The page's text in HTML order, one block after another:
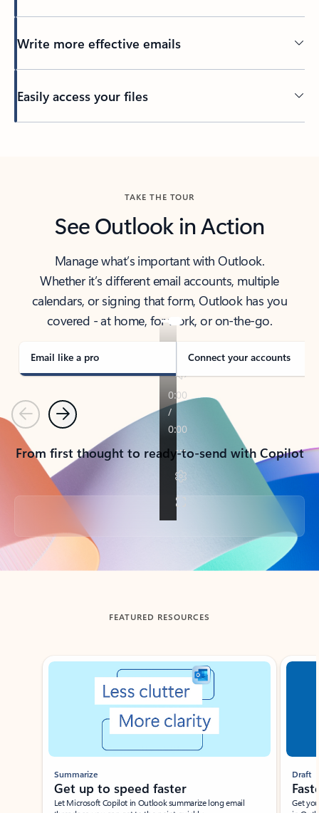
Write more effective emails
Easily access your files
TAKE THE TOUR
See Outlook in Action
Manage what’s important with Outlook.
Whether it’s different email accounts, multiple
calendars, or signing that form, Outlook has you
covered - at home, for work, or on-the-go.
Email like a pro Connect your accounts
PreviousNext
From first thought to ready-to-send with Copilot
Back to tabs
FEATURED RESOURCES
Showing slide 1 of 3
Summarize
Get up to speed faster ​
Let Microsoft Copilot in Outlook summarize long email
Draft
Get